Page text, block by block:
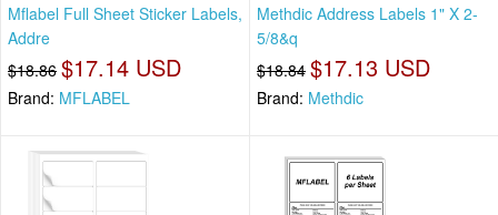
Mflabel Full Sheet Sticker Labels,
Addre
$18.86 $17.14 USD
Brand: MFLABEL
Methdic Address Labels 1" X 2-
5/8&q
$18.84 $17.13 USD
Brand: Methdic